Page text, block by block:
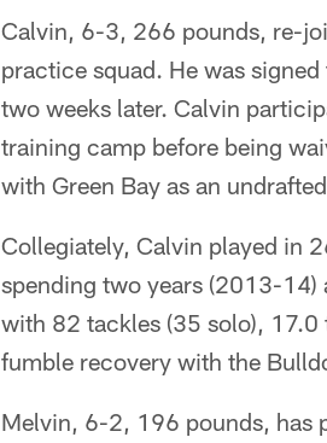
Calvin, 6-3, 266 pounds, re-
practice squad. He was
two weeks later. Calvin
training camp before being
with Green Bay as an
Collegiately, Calvin played in
spending two years (2013-14)
with 82 tackles (35 solo),
fumble recovery with the
Melvin, 6-2, 196 pounds, has